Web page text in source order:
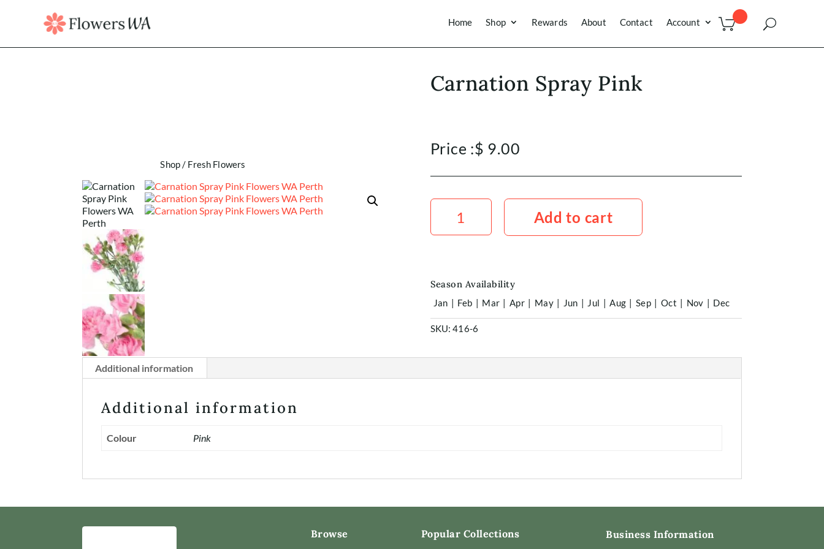
Home Shop Rewards About Contact Account
Shop/ Fresh Flowers
Carnation Spray Pink
Price :$ 9.00
Carnation
Spray
Pink
quantity
Add to cart
Season Availability
Jan | Feb | Mar | Apr | May | Jun | Jul | Aug | Sep | Oct | Nov | Dec
SKU: 416-6
Additional information
Additional information
Colour Pink
Browse Popular Collections Business Information